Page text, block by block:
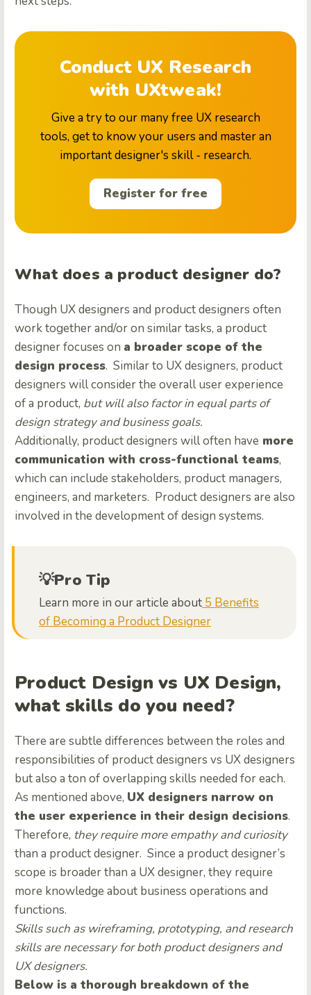
Conduct UX Research
with UXtweak!
Give a try to our many free UX research
tools, get to know your users and master an
important designer's skill - research.
Register for free
What does a product designer do?
Though UX designers and product designers often
work together and/or on similar tasks, a product
designer focuses on a broader scope of the
design process. Similar to UX designers, product
designers will consider the overall user experience
of a product, but will also factor in equal parts of
design strategy and business goals.
Additionally, product designers will often have more
communication with cross-functional teams,
which can include stakeholders, product managers,
engineers, and marketers. Product designers are also
involved in the development of design systems.
💡Pro Tip
Learn more in our article about 5 Benefits
of Becoming a Product Designer
Product Design vs UX Design,
what skills do you need?
There are subtle differences between the roles and
responsibilities of product designers vs UX designers
but also a ton of overlapping skills needed for each.
As mentioned above, UX designers narrow on
the user experience in their design decisions.
Therefore, they require more empathy and curiosity
than a product designer. Since a product designer’s
scope is broader than a UX designer, they require
more knowledge about business operations and
functions.
Skills such as wireframing, prototyping, and research
skills are necessary for both product designers and
UX designers.
Below is a thorough breakdown of the